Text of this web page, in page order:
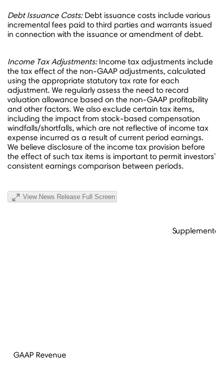
Debt Issuance Costs:Debt issuance costs include various
incremental fees paid to third parties and warrants issued
in connection with the issuance or amendment of debt.
Income Tax Adjustments:Income tax adjustments include
the tax effect of the non-GAAP adjustments, calculated
using the appropriate statutory tax rate for each
adjustment. We regularly assess the need to record
valuation allowance based on the non-GAAP profitability
and other factors. We also exclude certain tax items,
including the impact from stock-based compensation
windfalls/shortfalls, which are not reflective of income tax
expense incurred as a result of current period earnings.
We believe disclosure of the income tax provision before
the effect of such tax items is important to permit investors'
consistent earnings comparison between periods.
View News Release Full Screen
Supplemental
GAAP Revenue